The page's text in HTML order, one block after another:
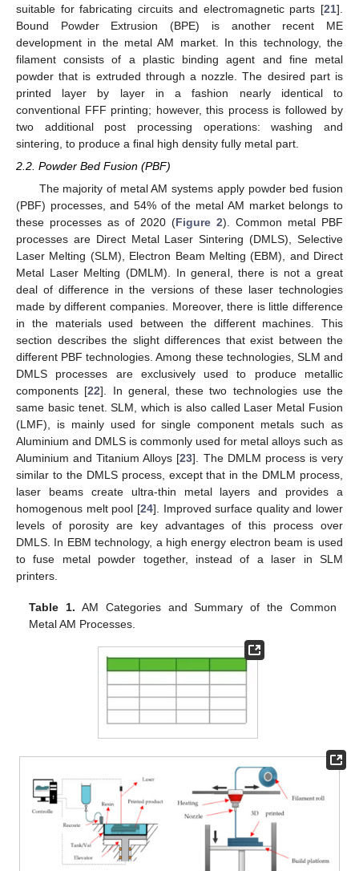
suitable for fabricating circuits and electromagnetic parts [21].
Bound Powder Extrusion (BPE) is another recent ME
development in the metal AM market. In this technology, the
filament consists of a plastic binding agent and fine metal
powder that is extruded through a nozzle. The desired part is
printed layer by layer in a fashion nearly identical to
conventional FFF printing; however, this process is followed by
two additional post processing operations: washing and
sintering, to produce a final high density fully metal part.
2.2. Powder Bed Fusion (PBF)
The majority of metal AM systems apply powder bed fusion
(PBF) processes, and 54% of the metal AM market belongs to
these processes as of 2020 (Figure 2). Common metal PBF
processes are Direct Metal Laser Sintering (DMLS), Selective
Laser Melting (SLM), Electron Beam Melting (EBM), and Direct
Metal Laser Melting (DMLM). In general, there is not a great
deal of difference in the versions of these laser technologies
made by different companies. Moreover, there is little difference
in the materials used between the different machines. This
section describes the slight differences that exist between the
different PBF technologies. Among these technologies, SLM and
DMLS processes are exclusively used to produce metallic
components [22]. In general, these two technologies use the
same basic tenet. SLM, which is also called Laser Metal Fusion
(LMF), is mainly used for single component metals such as
Aluminium and DMLS is commonly used for metal alloys such as
Aluminium and Titanium Alloys [23]. The DMLM process is very
similar to the DMLS process, except that in the DMLM process,
laser beams create ultra-thin metal layers and provides a
homogenous melt pool [24]. Improved surface quality and lower
levels of porosity are key advantages of this process over
DMLS. In EBM technology, a high energy electron beam is used
to fuse metal powder together, instead of a laser in SLM
printers.
Table 1. AM Categories and Summary of the Common
Metal AM Processes.